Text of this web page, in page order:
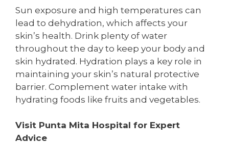
Sun exposure and high temperatures can
lead to dehydration, which affects your
skin’s health. Drink plenty of water
throughout the day to keep your body and
skin hydrated. Hydration plays a key role in
maintaining your skin’s natural protective
barrier. Complement water intake with
hydrating foods like fruits and vegetables.
Visit Punta Mita Hospital for Expert
Advice